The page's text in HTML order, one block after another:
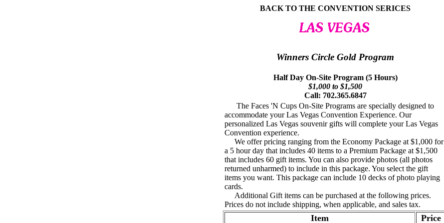
BACK TO THE CONVENTION SERICES
Winners Circle Gold Program
Half Day On-Site Program (5 Hours)
$1,000 to $1,500
Call: 702.365.6847
The Faces 'N Cups On-Site Programs are specially designed to
accommodate your Las Vegas Convention Experience. Our
personalized Las Vegas souvenir gifts will complete your Las Vegas
Convention experience.
We offer pricing ranging from the Economy Package at $1,000 for
a 5 hour day that includes 40 items to a Premium Package at $1,500
that includes 60 gift items. You can also provide photos (all photos
returned unharmed) to include in this package. You select the gift
items you want. This package can include 10 decks of photo playing
cards.
Additional Gift items can be purchased at the following prices.
Prices do not include shipping, when applicable, and sales tax.
Item Price